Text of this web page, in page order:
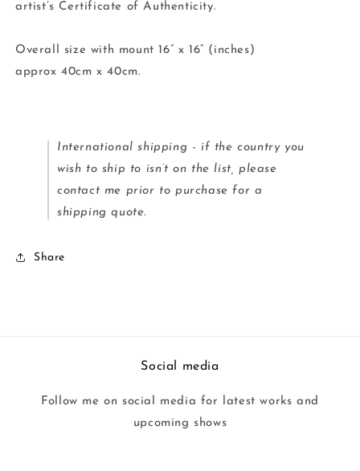
artist’s Certificate of Authenticity.
Overall size with mount 16” x 16” (inches)
approx 40cm x 40cm.
International shipping - if the country you
wish to ship to isn’t on the list, please
contact me prior to purchase for a
shipping quote.
Share
Social media
Follow me on social media for latest works and
upcoming shows